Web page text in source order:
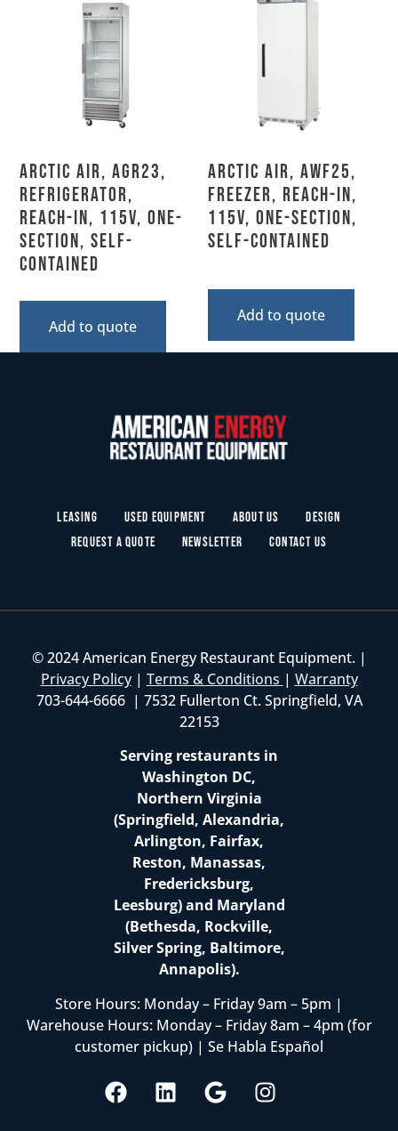
Arctic Air, AGR23,
Refrigerator,
Reach-In, 115V, One-
Section, Self-
Contained
Add to quote
Arctic Air, AWF25,
Freezer, Reach-In,
115V, One-Section,
Self-Contained
Add to quote
Leasing Used Equipment About Us
Design
Request a Quote
Newsletter Contact Us
© 2024 American Energy Restaurant Equipment. |
Privacy Policy| Terms & Conditions | Warranty
703-644-6666 | 7532 Fullerton Ct. Springfield, VA
22153
Serving restaurants in
Washington DC,
Northern Virginia
(Springfield, Alexandria,
Arlington, Fairfax,
Reston, Manassas,
Fredericksburg,
Leesburg) and Maryland
(Bethesda, Rockville,
Silver Spring, Baltimore,
Annapolis).
Store Hours: Monday – Friday 9am – 5pm |
Warehouse Hours: Monday – Friday 8am – 4pm (for
customer pickup) | Se Habla Español